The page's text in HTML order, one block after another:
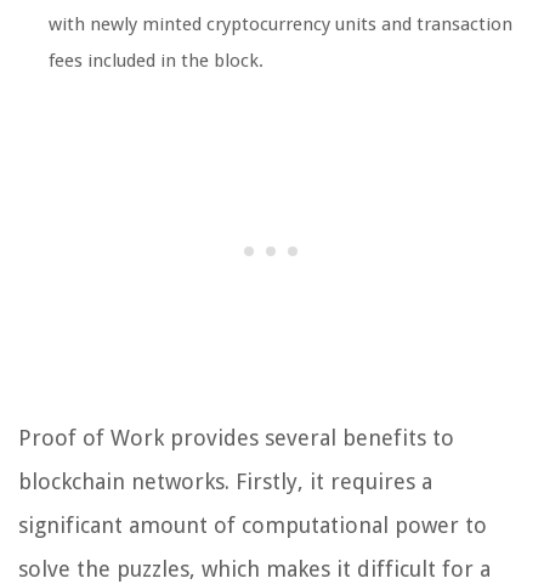
with newly minted cryptocurrency units and transaction
fees included in the block.
Proof of Work provides several benefits to
blockchain networks. Firstly, it requires a
significant amount of computational power to
solve the puzzles, which makes it difficult for a